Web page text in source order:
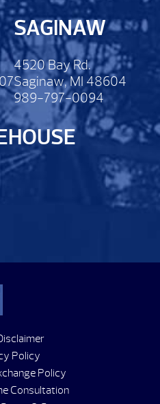
SAGINAW
4520 Bay Rd.
Saginaw, MI 48604
989-797-0094
Policy
Policy
Consultation